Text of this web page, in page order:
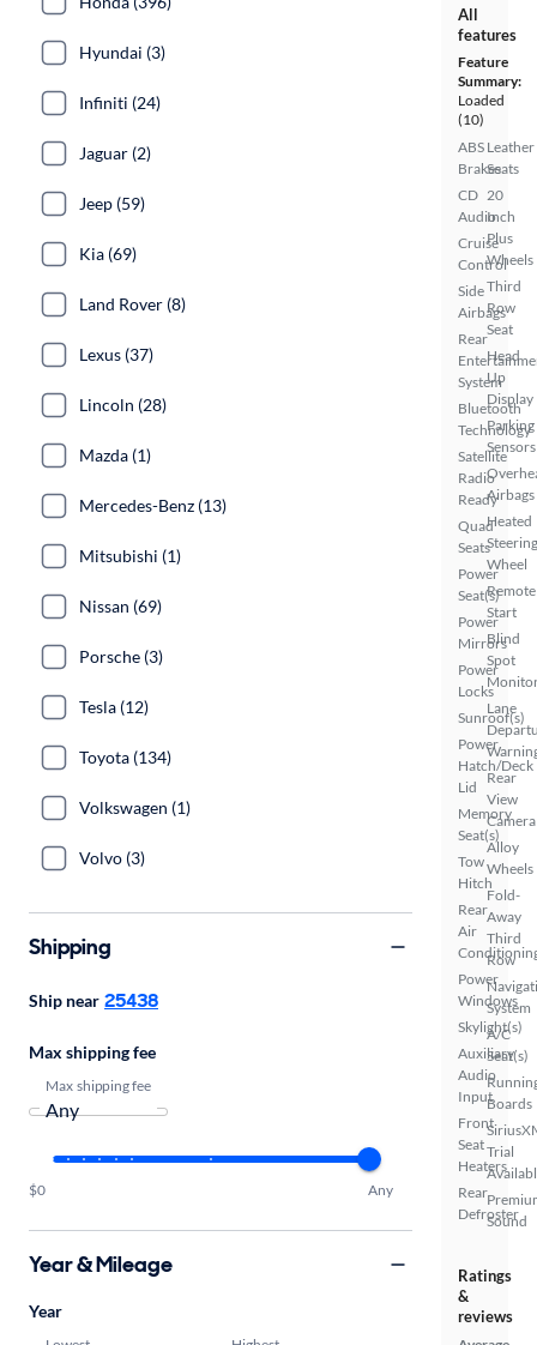
All
features
Feature
Summary:
Loaded
(10)
ABS
Brakes
CD
Audio
Cruise
Control
Side
Airbags
Rear
System
Bluetooth
Technology
Satellite
Radio
Ready
Quad
Seats
Power
Seat(s)
Power
Mirrors
Power
Locks
Sunroof(s)
Power
Hatch/Deck
Lid
Memory
Seat(s)
Tow
Hitch
Rear
Air
Power
Windows
Skylight(s)
Auxiliary
Audio
Input
Front
Seat
Heaters
Rear
Defroster
Leather
Seats
20
Inch
Plus
Wheels
Third
Row
Seat
Head
Up
Display
Parking
Sensors
Airbags
Heated
Steering
Wheel
Remote
Start
Blind
Spot
Lane
Rear
View
Camera
Alloy
Wheels
Fold-
Away
Third
Row
System
A/C
Seat(s)
Boards
Trial
Sound
Ratings
&
reviews
Hyundai (3)
Infiniti (24)
Jaguar (2)
Jeep (59)
Kia (69)
Land Rover (8)
Lexus (37)
Lincoln (28)
Mazda (1)
Mercedes-Benz (13)
Mitsubishi (1)
Nissan (69)
Porsche (3)
Tesla (12)
Toyota (134)
Volkswagen (1)
Volvo (3)
Shipping
Ship near 25438
Max shipping fee
Max shipping fee
$0 Any
Year & Mileage
Year